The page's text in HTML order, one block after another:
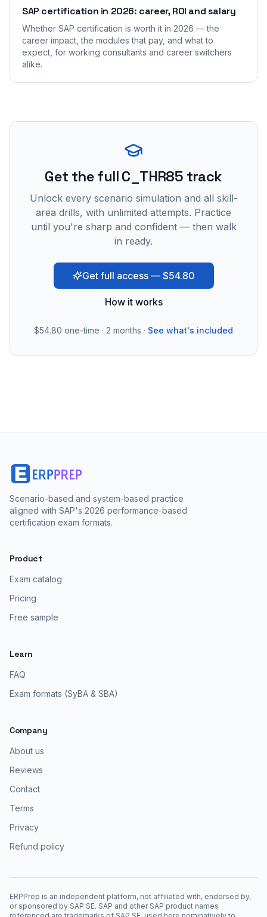
SAP certification in 2026: career, ROI and salary
Whether SAP certification is worth it in 2026 — the
career impact, the modules that pay, and what to
expect, for working consultants and career switchers
alike.
Get the full C_THR85 track
Unlock every scenario simulation and all skill-
area drills, with unlimited attempts. Practice
until you're sharp and confident — then walk
in ready.
Get full access — $54.80
How it works
$54.80 one-time · 2 months · See what's included
Scenario-based and system-based practice
aligned with SAP's 2026 performance-based
certification exam formats.
Product
Exam catalog
Pricing
Free sample
Learn
FAQ
Exam formats (SyBA & SBA)
Company
About us
Reviews
Contact
Terms
Privacy
Refund policy
ERPPrep is an independent platform, not affiliated with, endorsed by,
or sponsored by SAP SE. SAP and other SAP product names